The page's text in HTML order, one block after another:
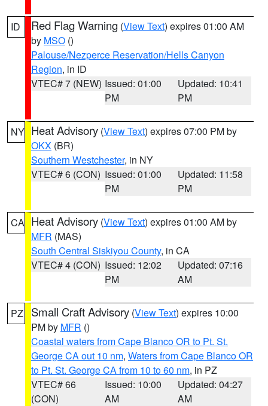
ID Red Flag Warning (View Text) expires 01:00 AM
by MSO ()
Palouse/Nezperce Reservation/Hells Canyon
Region, in ID
VTEC# 7 (NEW) Issued: 01:00
PM
Updated: 10:41
PM
NY Heat Advisory (View Text) expires 07:00 PM by
OKX (BR)
Southern Westchester, in NY
VTEC# 6 (CON) Issued: 01:00
PM
Updated: 11:58
PM
CA Heat Advisory (View Text) expires 01:00 AM by
MFR (MAS)
South Central Siskiyou County, in CA
VTEC# 4 (CON) Issued: 12:02
PM
Updated: 07:16
AM
PZ Small Craft Advisory (View Text) expires 10:00
PM by MFR ()
Coastal waters from Cape Blanco OR to Pt. St.
George CA out 10 nm, Waters from Cape Blanco OR
to Pt. St. George CA from 10 to 60 nm, in PZ
VTEC# 66
(CON)
Issued: 10:00
AM
Updated: 04:27
AM